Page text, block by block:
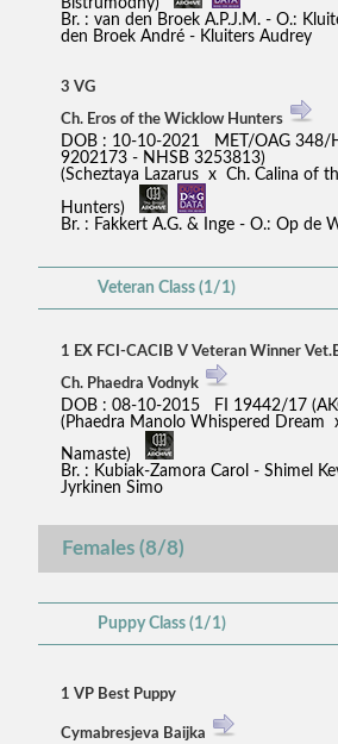
Br. : van den Broek A.P.J.M. - O.:
den Broek André - Kluiters Audrey
3 VG
Ch. Eros of the Wicklow Hunters
DOB : 10-10-2021 MET/OAG 348/
9202173 - NHSB 3253813)
(Scheztaya Lazarus x Ch. Calina of
Hunters)
Br. : Fakkert A.G. & Inge - O.: Op de
Veteran Class (1/1)
1 EX FCI-CACIB V Veteran Winner
Ch. Phaedra Vodnyk
DOB : 08-10-2015 FI 19442/17
(Phaedra Manolo Whispered Dream
Namaste)
Br. : Kubiak-Zamora Carol - Shimel
Jyrkinen Simo
Females (8/8)
Puppy Class (1/1)
1 VP Best Puppy
Cymabresjeva Baijka